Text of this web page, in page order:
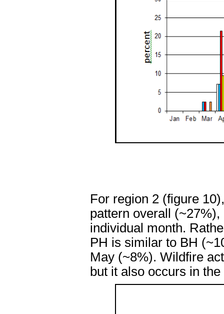
For region 2 (figure
pattern overall
individual month.
PH is similar to BH
May (~8%). Wildfire
but it also occurs in